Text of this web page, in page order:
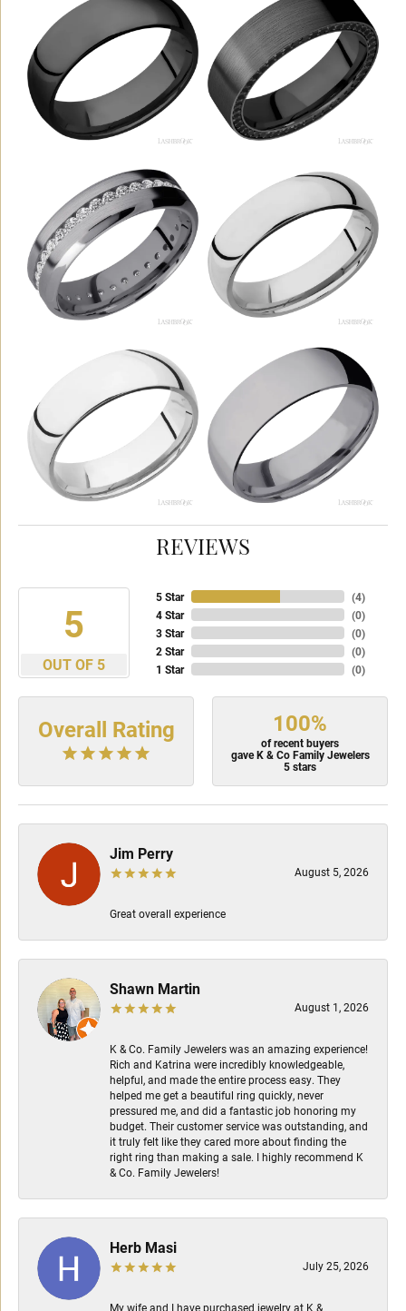
REVIEWS
5
OUT OF 5
5 Star
4 Star
3 Star
2 Star
1 Star
(4)
(0)
(0)
(0)
(0)
Overall Rating 100%
of recent buyers
gave K & Co Family Jewelers
5 stars
Jim Perry
August 5, 2026
Great overall experience
Shawn Martin
August 1, 2026
K & Co. Family Jewelers was an amazing experience!
Rich and Katrina were incredibly knowledgeable,
helpful, and made the entire process easy. They
helped me get a beautiful ring quickly, never
pressured me, and did a fantastic job honoring my
budget. Their customer service was outstanding, and
it truly felt like they cared more about finding the
right ring than making a sale. I highly recommend K
& Co. Family Jewelers!
Herb Masi
July 25, 2026
My wife and I have purchased jewelry at K &